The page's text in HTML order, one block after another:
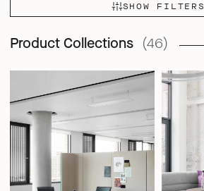
SHOW FILTERS
Product Collections (46)